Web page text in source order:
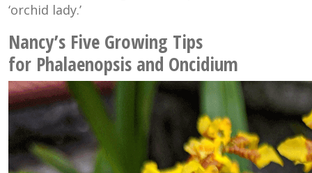
‘orchid lady.’
Nancy’s Five Growing Tips
for Phalaenopsis and Oncidium